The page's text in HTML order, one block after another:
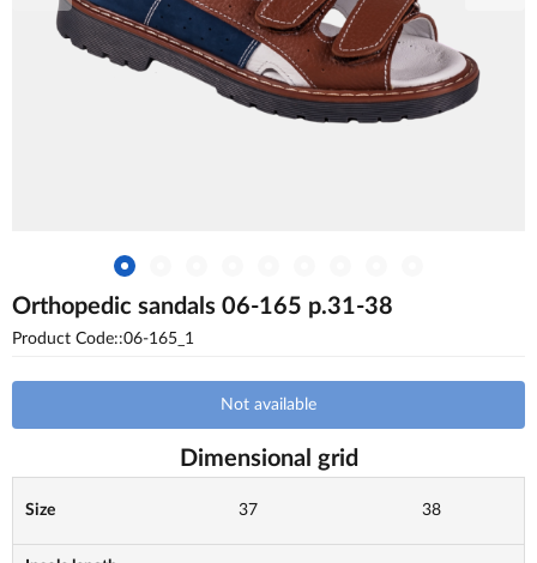
Orthopedic sandals 06-165 p.31-38
Product Code::06-165_1
Not available
Dimensional grid
Size 37 38